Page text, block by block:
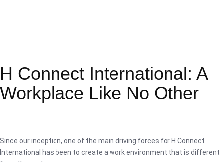
H Connect International: A
Workplace Like No Other
Since our inception, one of the main driving forces for H Connect
International has been to create a work environment that is different